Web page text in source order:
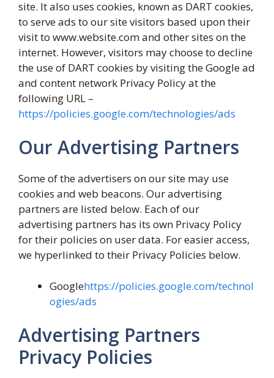
site. It also uses cookies, known as DART cookies,
to serve ads to our site visitors based upon their
visit to www.website.com and other sites on the
internet. However, visitors may choose to decline
the use of DART cookies by visiting the Google ad
and content network Privacy Policy at the
following URL –
https://policies.google.com/technologies/ads
Our Advertising Partners
Some of the advertisers on our site may use
cookies and web beacons. Our advertising
partners are listed below. Each of our
advertising partners has its own Privacy Policy
for their policies on user data. For easier access,
we hyperlinked to their Privacy Policies below.
Googlehttps://policies.google.com/technol
ogies/ads
Advertising Partners
Privacy Policies